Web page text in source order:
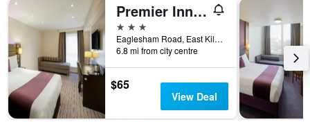
Premier Inn Glasgow East Kilbride Peel Pk
3 stars
Eaglesham Road, East Kilbride, Glasgow, United Kingdom
6.8 mi from city centre
$65
View Deal